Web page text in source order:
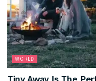
WORLD
Tiny Away Is The